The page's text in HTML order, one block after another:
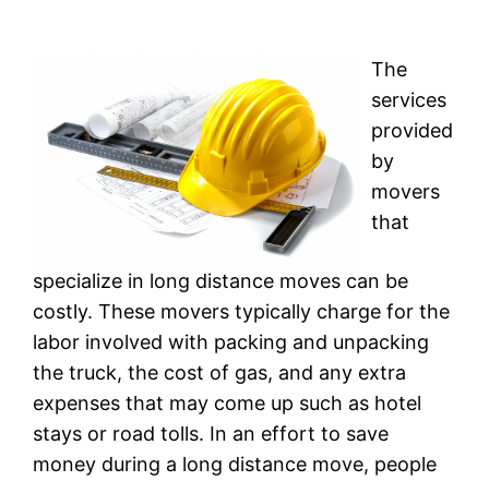
The
services
provided
by
movers
that
specialize in long distance moves can be
costly. These movers typically charge for the
labor involved with packing and unpacking
the truck, the cost of gas, and any extra
expenses that may come up such as hotel
stays or road tolls. In an effort to save
money during a long distance move, people